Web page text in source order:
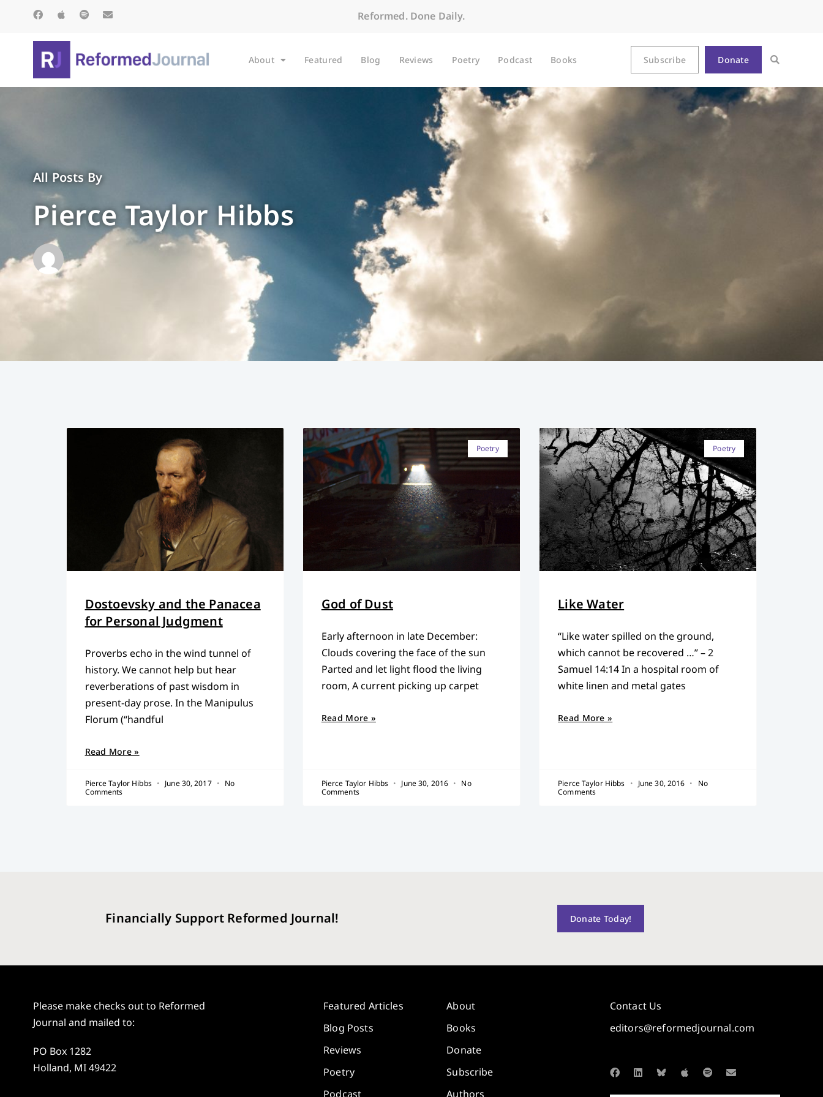
Reformed. Done Daily.
About Featured Blog Reviews Poetry Podcast Books Subscribe Donate
All Posts By
Pierce Taylor Hibbs
Dostoevsky and the Panacea
for Personal Judgment
Proverbs echo in the wind tunnel of
history. We cannot help but hear
reverberations of past wisdom in
present-day prose. In the Manipulus
Florum (“handful
Read More »
Pierce Taylor Hibbs June 30, 2017
No
Comments
Poetry
God of Dust
Early afternoon in late December:
Clouds covering the face of the sun
Parted and let light flood the living
room, A current picking up carpet
Read More »
Pierce Taylor Hibbs June 30, 2016
No
Comments
Poetry
Like Water
“Like water spilled on the ground,
which cannot be recovered …” – 2
Samuel 14:14 In a hospital room of
white linen and metal gates
Read More »
Pierce Taylor Hibbs June 30, 2016
No
Comments
Financially Support Reformed Journal! Donate Today!
Please make checks out to Reformed
Journal and mailed to:
PO Box 1282
Holland, MI 49422
Featured Articles
Blog Posts
Reviews
Poetry
Podcast
About
Books
Donate
Subscribe
Authors
Contact Us
editors@reformedjournal.com